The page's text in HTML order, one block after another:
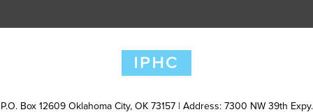
P.O. Box 12609 Oklahoma City, OK 73157 | Address: 7300 NW 39th Expy.